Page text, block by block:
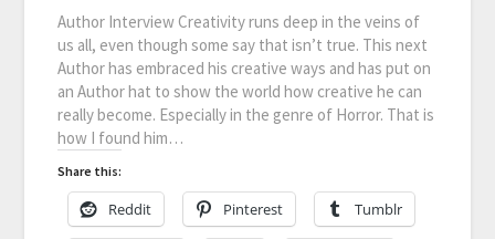
Author Interview Creativity runs deep in the veins of
us all, even though some say that isn’t true. This next
Author has embraced his creative ways and has put on
an Author hat to show the world how creative he can
really become. Especially in the genre of Horror. That is
how I found him…
Share this:
Reddit Pinterest Tumblr